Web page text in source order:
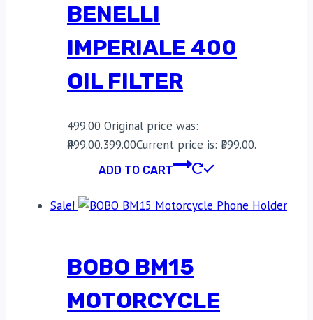
BENELLI
IMPERIALE 400
OIL FILTER
499.00 Original price was:
₹499.00.399.00Current price is: ₹399.00.
ADD TO CART
Sale!
BOBO BM15
MOTORCYCLE